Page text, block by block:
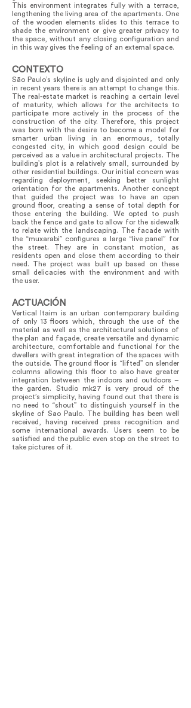
This environment integrates fully with a terrace,
lengthening the living area of the apartments. One
of the wooden elements slides to this terrace to
shade the environment or give greater privacy to
the space, without any closing configuration and
in this way gives the feeling of an external space.
CONTEXTO
São Paulo’s skyline is ugly and disjointed and only
in recent years there is an attempt to change this.
The real-estate market is reaching a certain level
of maturity, which allows for the architects to
participate more actively in the process of the
construction of the city. Therefore, this project
was born with the desire to become a model for
smarter urban living in an enormous, totally
congested city, in which good design could be
perceived as a value in architectural projects. The
building’s plot is a relatively small, surrounded by
other residential buildings. Our initial concern was
regarding deployment, seeking better sunlight
orientation for the apartments. Another concept
that guided the project was to have an open
ground floor, creating a sense of total depth for
those entering the building. We opted to push
back the fence and gate to allow for the sidewalk
to relate with the landscaping. The facade with
the “muxarabi” configures a large “live panel” for
the street. They are in constant motion, as
residents open and close them according to their
need. The project was built up based on these
small delicacies with the environment and with
the user.
ACTUACIÓN
Vertical Itaim is an urban contemporary building
of only 13 floors which, through the use of the
material as well as the architectural solutions of
the plan and façade, create versatile and dynamic
architecture, comfortable and functional for the
dwellers with great integration of the spaces with
the outside. The ground floor is “lifted” on slender
columns allowing this floor to also have greater
integration between the indoors and outdoors –
the garden. Studio mk27 is very proud of the
project’s simplicity, having found out that there is
no need to “shout” to distinguish yourself in the
skyline of Sao Paulo. The building has been well
received, having received press recognition and
some international awards. Users seem to be
satisfied and the public even stop on the street to
take pictures of it.